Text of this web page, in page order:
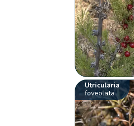
Utricularia
foveolata